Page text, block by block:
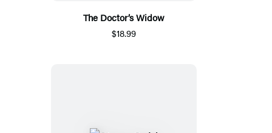
The Doctor’s Widow
$18.99